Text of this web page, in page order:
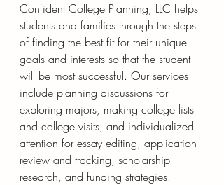
Confident College Planning, LLC helps
students and families through the steps
of finding the best fit for their unique
goals and interests so that the student
will be most successful. Our services
include planning discussions for
exploring majors, making college lists
and college visits, and individualized
attention for essay editing, application
review and tracking, scholarship
research, and funding strategies.